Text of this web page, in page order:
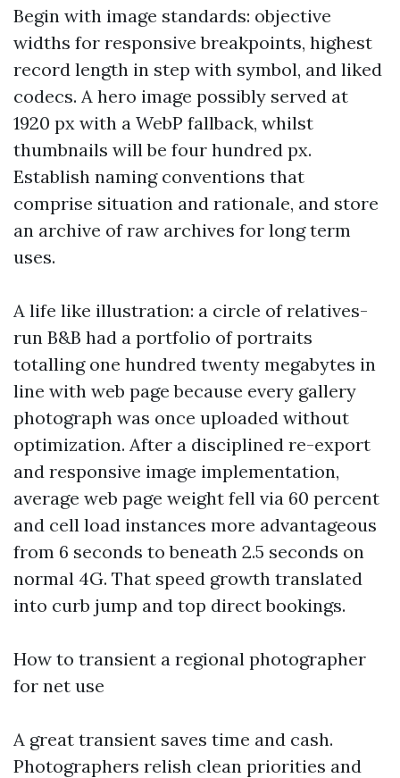
Begin with image standards: objective
widths for responsive breakpoints, highest
record length in step with symbol, and liked
codecs. A hero image possibly served at
1920 px with a WebP fallback, whilst
thumbnails will be four hundred px.
Establish naming conventions that
comprise situation and rationale, and store
an archive of raw archives for long term
uses.
A life like illustration: a circle of relatives-
run B&B had a portfolio of portraits
totalling one hundred twenty megabytes in
line with web page because every gallery
photograph was once uploaded without
optimization. After a disciplined re-export
and responsive image implementation,
average web page weight fell via 60 percent
and cell load instances more advantageous
from 6 seconds to beneath 2.5 seconds on
normal 4G. That speed growth translated
into curb jump and top direct bookings.
How to transient a regional photographer
for net use
A great transient saves time and cash.
Photographers relish clean priorities and